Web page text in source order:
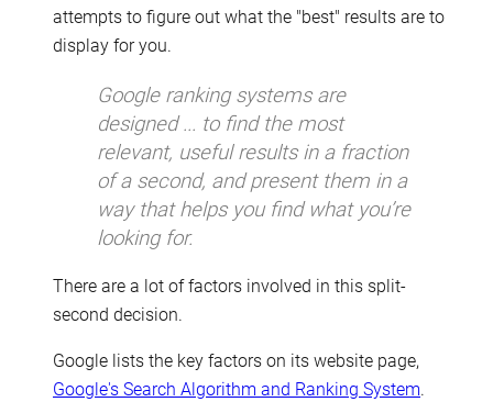
attempts to figure out what the "best" results are to
display for you.
Google ranking systems are
designed ... to find the most
relevant, useful results in a fraction
of a second, and present them in a
way that helps you find what you’re
looking for.
There are a lot of factors involved in this split-
second decision.
Google lists the key factors on its website page,
Google's Search Algorithm and Ranking System.